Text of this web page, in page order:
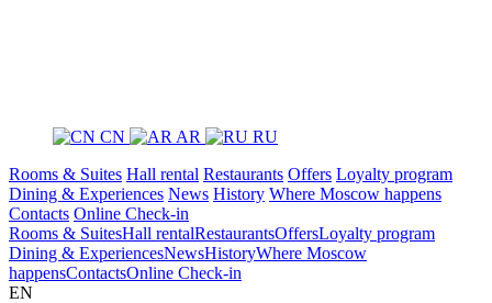
CN AR
RU
Rooms & Suites Hall rental Restaurants Offers Loyalty program
Dining & Experiences News History Where Moscow happens
Contacts Online Check-in
Rooms & SuitesHall rentalRestaurantsOffersLoyalty program
Dining & ExperiencesNewsHistoryWhere Moscow
happensContactsOnline Check-in
EN